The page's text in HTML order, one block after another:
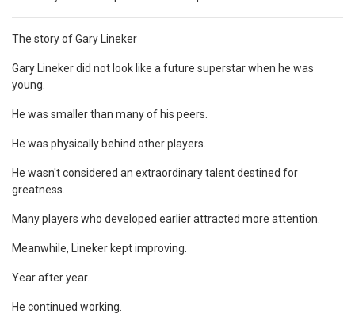
The story of Gary Lineker
Gary Lineker did not look like a future superstar when he was
young.
He was smaller than many of his peers.
He was physically behind other players.
He wasn't considered an extraordinary talent destined for
greatness.
Many players who developed earlier attracted more attention.
Meanwhile, Lineker kept improving.
Year after year.
He continued working.